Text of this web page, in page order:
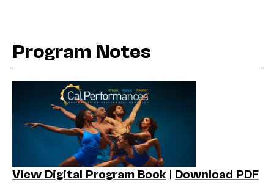
Program Notes
View Digital Program Book | Download PDF